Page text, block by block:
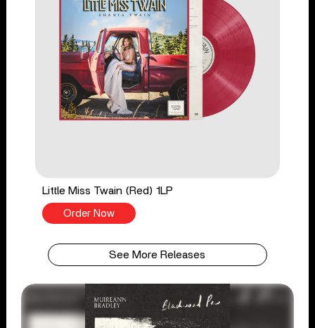
Little Miss Twain (Red) 1LP
Order Now
See More Releases